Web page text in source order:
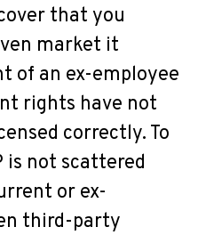
that you
market it
of an ex-employee
rights have not
correctly. To
is not scattered
or ex-
third-party